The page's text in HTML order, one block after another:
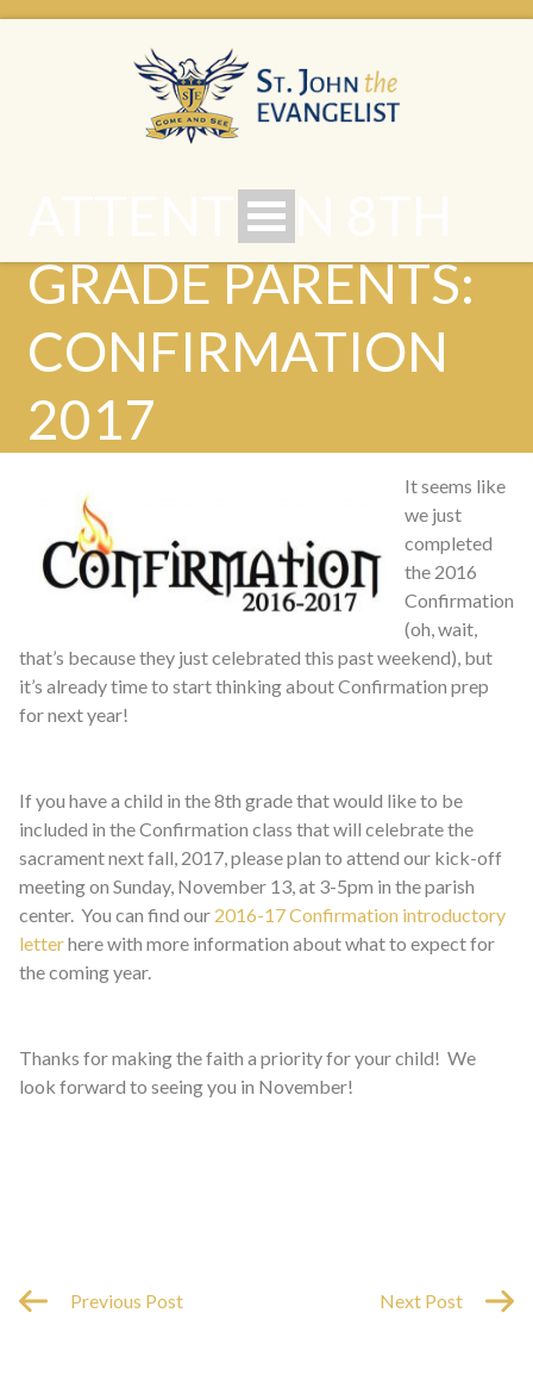
ATTENTION 8TH
GRADE PARENTS:
CONFIRMATION
2017
It seems like
we just
completed
the 2016
Confirmation
(oh, wait,
that’s because they just celebrated this past weekend), but
it’s already time to start thinking about Confirmation prep
for next year!
If you have a child in the 8th grade that would like to be
included in the Confirmation class that will celebrate the
sacrament next fall, 2017, please plan to attend our kick-off
meeting on Sunday, November 13, at 3-5pm in the parish
center. You can find our 2016-17 Confirmation introductory
letterhere with more information about what to expect for
the coming year.
Thanks for making the faith a priority for your child! We
look forward to seeing you in November!
Previous Post Next Post